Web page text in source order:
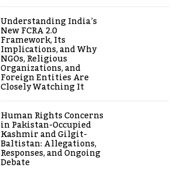
Understanding India’s
New FCRA 2.0
Framework, Its
Implications, and Why
NGOs, Religious
Organizations, and
Foreign Entities Are
Closely Watching It
Human Rights Concerns
in Pakistan-Occupied
Kashmir and Gilgit-
Baltistan: Allegations,
Responses, and Ongoing
Debate